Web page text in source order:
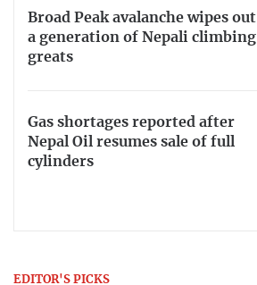
Broad Peak avalanche wipes out
a generation of Nepali climbing
greats
Gas shortages reported after
Nepal Oil resumes sale of full
cylinders
EDITOR'S PICKS